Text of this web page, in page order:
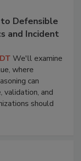
Defensible
and Incident
We'll examine
where
can
validation, and
should